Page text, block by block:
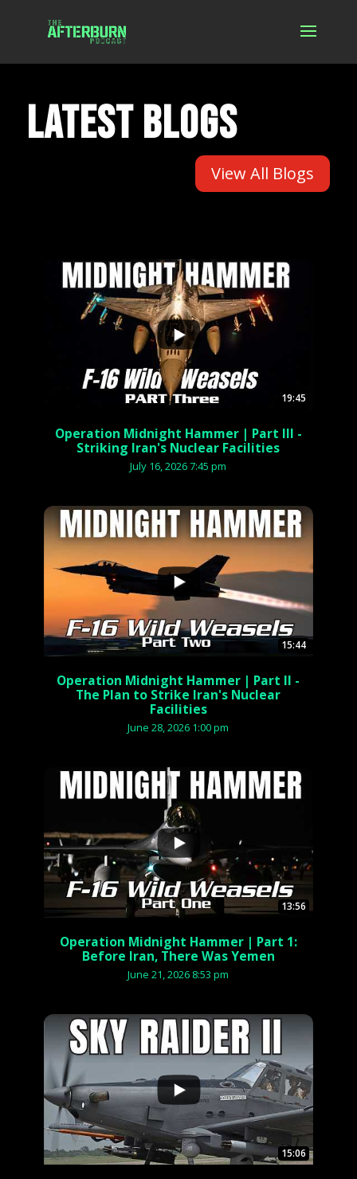
LATEST BLOGS
View All Blogs
19:45
Operation Midnight Hammer | Part III -
Striking Iran's Nuclear Facilities
July 16, 2026 7:45 pm
15:44
Operation Midnight Hammer | Part II -
The Plan to Strike Iran's Nuclear
Facilities
June 28, 2026 1:00 pm
13:56
Operation Midnight Hammer | Part 1:
Before Iran, There Was Yemen
June 21, 2026 8:53 pm
15:06